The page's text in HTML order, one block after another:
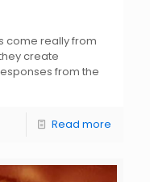
come really from
create
from the
Read more